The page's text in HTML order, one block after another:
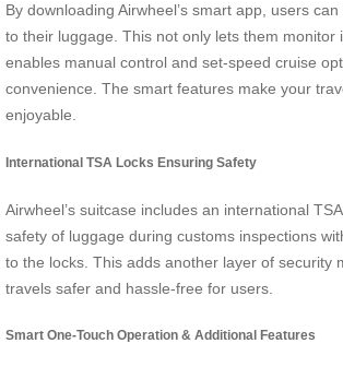
By downloading Airwheel’s smart app, users
to their luggage. This not only lets them monitor
enables manual control and set-speed cruise
convenience. The smart features make your
enjoyable.
International TSA Locks Ensuring Safety
Airwheel’s suitcase includes an international
safety of luggage during customs inspections
to the locks. This adds another layer of security
travels safer and hassle-free for users.
Smart One-Touch Operation & Additional Features